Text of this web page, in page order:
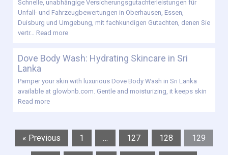
Schnelle, unabhängige Versicherungsgutachterleistungen für
Unfall- und Fahrzeugbewertungen in Oberhausen, Essen,
Duisburg und Umgebung, mit fachkundigen Gutachten, denen Sie
vertr… Read more
Dove Body Wash: Hydrating Skincare in Sri
Lanka
Pamper your skin with luxurious Dove Body Wash in Sri Lanka
available at glowbnb.com. Gentle and moisturizing, it keeps skin
Read more
« Previous 1 … 127 128 129